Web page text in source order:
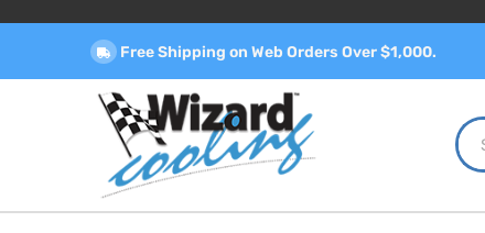
Free Shipping on Web Orders Over $1,000.